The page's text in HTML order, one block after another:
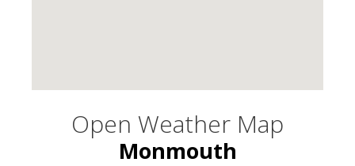
Open Weather Map
Monmouth